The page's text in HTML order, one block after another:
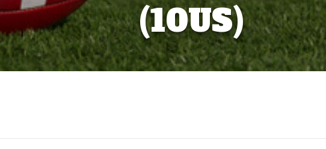
(10US)